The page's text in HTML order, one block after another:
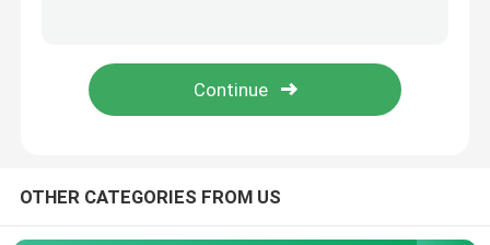
Electrical Cable Gland
OTHER CATEGORIES FROM US